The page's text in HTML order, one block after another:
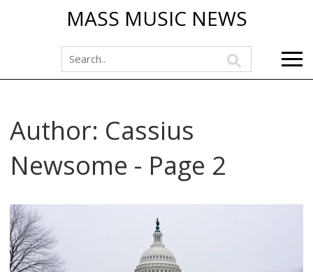
MASS MUSIC NEWS
Author: Cassius
Newsome - Page 2